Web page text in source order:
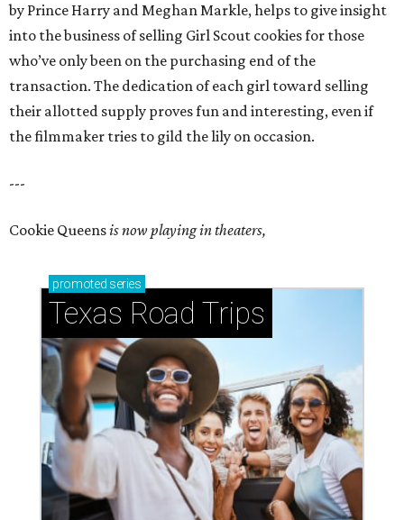
by Prince Harry and Meghan Markle, helps to give insight
into the business of selling Girl Scout cookies for those
who’ve only been on the purchasing end of the
transaction. The dedication of each girl toward selling
their allotted supply proves fun and interesting, even if
the filmmaker tries to gild the lily on occasion.
---
Cookie Queensis now playing in theaters,
promoted series
Texas Road Trips